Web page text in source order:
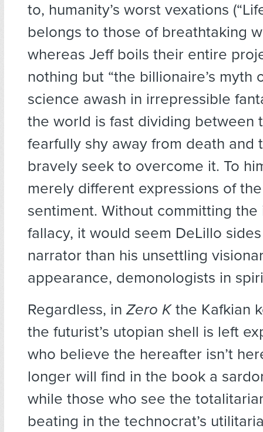
to, humanity’s worst vexations
belongs to those of breathtaking
whereas Jeff boils their entire
nothing but “the billionaire’s myth
science awash in irrepressible
the world is fast dividing between
fearfully shy away from death and
bravely seek to overcome it. To
merely different expressions of
sentiment. Without committing
fallacy, it would seem DeLillo
narrator than his unsettling
appearance, demonologists in
Regardless, in Zero Kthe Kafkian
the futurist’s utopian shell is left
who believe the hereafter isn’t
longer will find in the book a
while those who see the
beating in the technocrat’s